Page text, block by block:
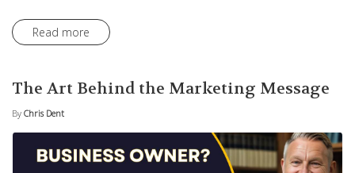
Read more
The Art Behind the Marketing Message
By Chris Dent